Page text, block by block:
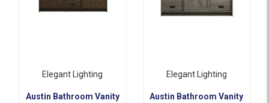
Elegant Lighting
Austin Bathroom Vanity
Elegant Lighting
Austin Bathroom Vanity